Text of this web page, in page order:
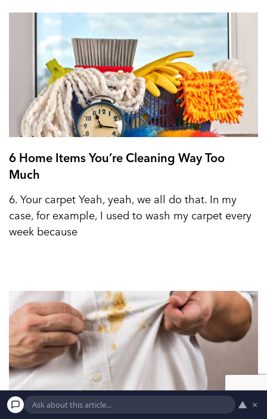
6 Home Items You’re Cleaning Way Too
Much
6. Your carpet Yeah, yeah, we all do that. In my
case, for example, I used to wash my carpet every
week because
▲ ×